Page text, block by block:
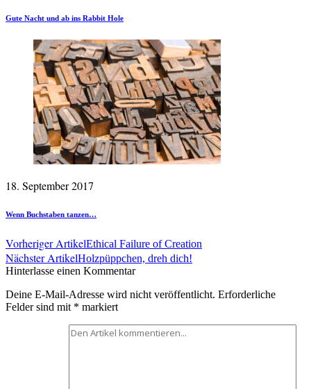
Gute Nacht und ab ins Rabbit Hole
18. September 2017
Wenn Buchstaben tanzen…
Vorheriger ArtikelEthical Failure of Creation
Nächster ArtikelHolzpüppchen, dreh dich!
Hinterlasse einen Kommentar
Deine E-Mail-Adresse wird nicht veröffentlicht. Erforderliche
Felder sind mit * markiert